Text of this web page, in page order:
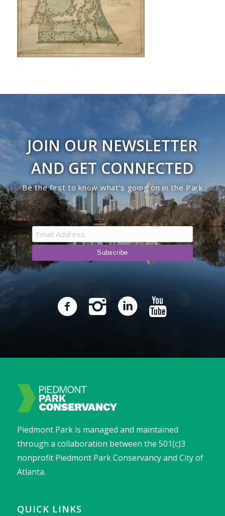
JOIN OUR NEWSLETTER
AND GET CONNECTED
Be the first to know what’s going on in the Park
Piedmont Park is managed and maintained
through a collaboration between the 501(c)3
nonprofit Piedmont Park Conservancy and City of
Atlanta.
QUICK LINKS